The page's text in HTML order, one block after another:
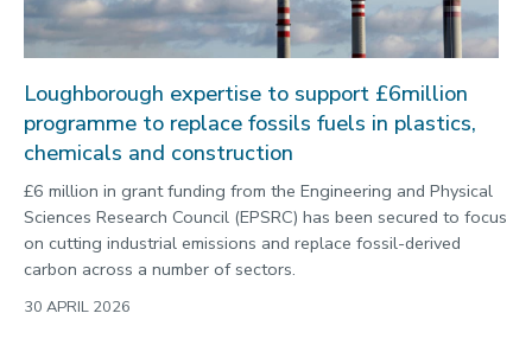
Loughborough expertise to support £6million
programme to replace fossils fuels in plastics,
chemicals and construction
£6 million in grant funding from the Engineering and Physical
Sciences Research Council (EPSRC) has been secured to focus
on cutting industrial emissions and replace fossil-derived
carbon across a number of sectors.
30 APRIL 2026